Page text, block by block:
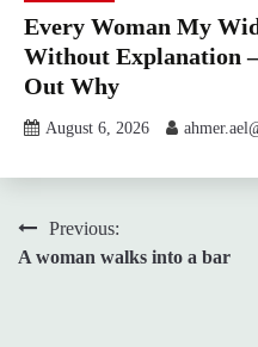
Every Woman My
Without Explanation
Out Why
August 6, 2026
PostPrevious:
A woman walks into a bar